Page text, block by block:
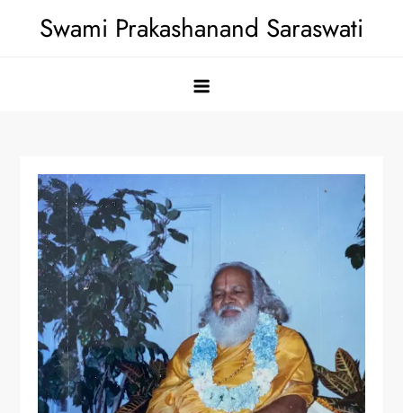
Swami Prakashanand Saraswati